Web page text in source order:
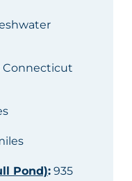
Connecticut
Pond):935